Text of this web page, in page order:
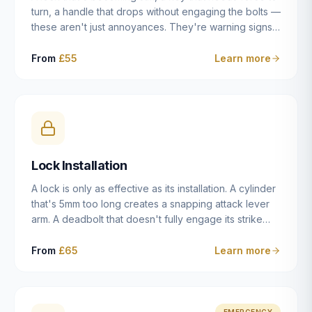
turn, a handle that drops without engaging the bolts —
these aren't just annoyances. They're warning signs
leaving you locked in or out is often only weeks
misaligned door, broken cam follower — and fixing it
properly rather than masking the symptom.
From £55 Learn more
Lock Installation
A lock is only as effective as its installation. A cylinder
that's 5mm too long creates a snapping attack lever
arm. A deadbolt that doesn't fully engage its strike
case fitted at the wrong height leaves the door
From £65 Learn more